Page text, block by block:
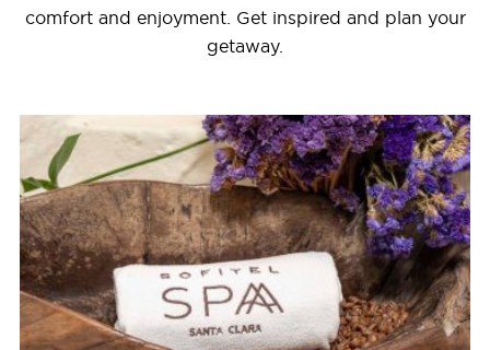
comfort and enjoyment. Get inspired and plan your
getaway.